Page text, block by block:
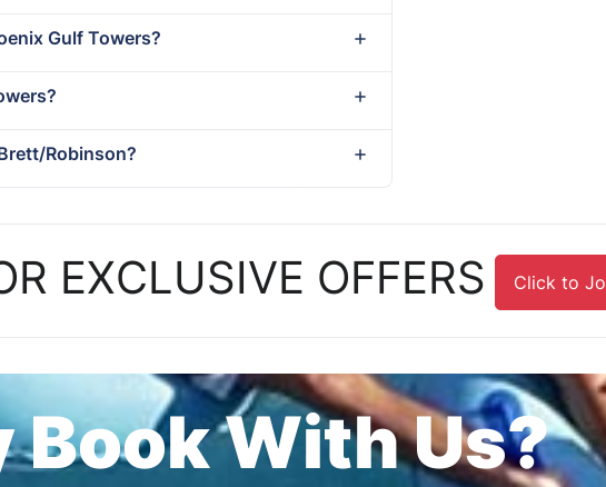
Gulf Towers?
Robinson?
EXCLUSIVE OFFERS Click to
Book With Us?